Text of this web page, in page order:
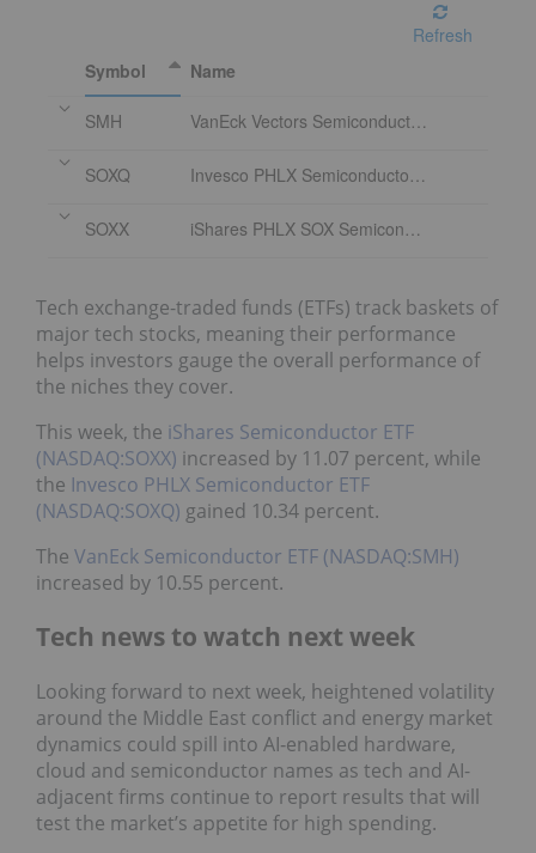
Refresh
Symbol
Name
SMH VanEck Vectors Semiconductor ETF
SOXQ Invesco PHLX Semiconductor ETF
SOXX iShares PHLX SOX Semiconductor Sector Index Fund
Tech exchange-traded funds (ETFs) track baskets of
major tech stocks, meaning their performance
helps investors gauge the overall performance of
the niches they cover.
This week, the iShares Semiconductor ETF
(NASDAQ:SOXX) increased by 11.07 percent, while
the Invesco PHLX Semiconductor ETF
(NASDAQ:SOXQ) gained 10.34 percent.
The VanEck Semiconductor ETF (NASDAQ:SMH)
increased by 10.55 percent.
Tech news to watch next week
Looking forward to next week, heightened volatility
around the Middle East conflict and energy market
dynamics could spill into AI‑enabled hardware,
cloud and semiconductor names as tech and AI-
adjacent firms continue to report results that will
test the market’s appetite for high spending.